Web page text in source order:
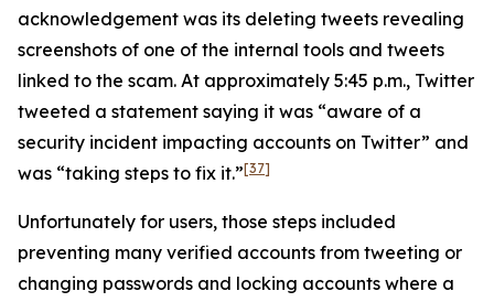
acknowledgement was its deleting tweets revealing
screenshots of one of the internal tools and tweets
linked to the scam. At approximately 5:45 p.m., Twitter
tweeted a statement saying it was “aware of a
security incident impacting accounts on Twitter” and
was “taking steps to fix it.”[37]
Unfortunately for users, those steps included
preventing many verified accounts from tweeting or
changing passwords and locking accounts where a